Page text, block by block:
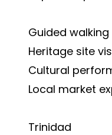
Guided
Heritage site
Cultural
Local market
Trinidad